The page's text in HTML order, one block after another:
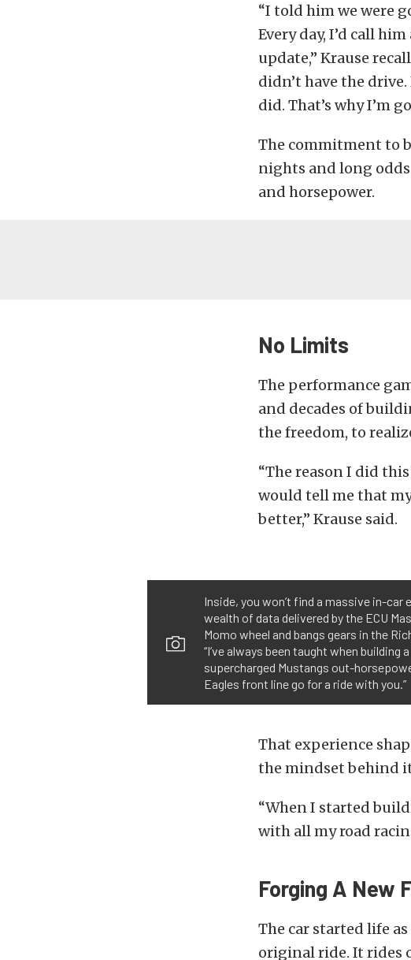
“I told him we were
Every day, I’d call
update,” Krause
didn’t have the
did. That’s why I’m
The commitment to
nights and long
and horsepower.
No Limits
The performance
and decades of
the freedom, to
“The reason I did
would tell me that
better,” Krause said.
Inside, you won’t find a massive in-
wealth of data delivered by the ECU
Momo wheel and bangs gears in the
“I’ve always been taught when
supercharged Mustangs out-
Eagles front line go for a ride with you.”
That experience
the mindset behind
“When I started
with all my road
Forging A New
The car started life
original ride. It rides